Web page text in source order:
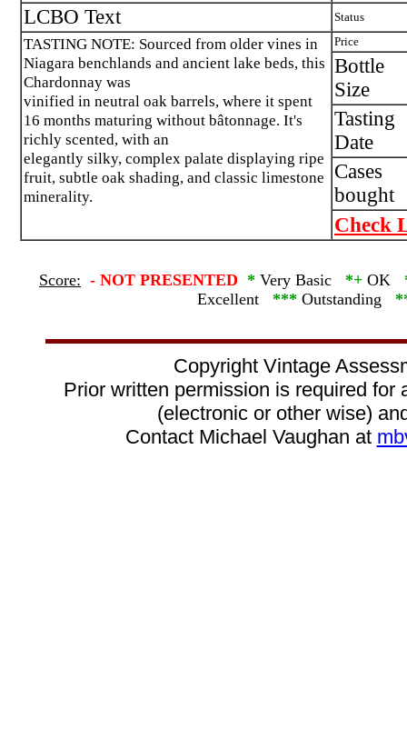
LCBO Text Status
TASTING NOTE: Sourced from older vines in
Niagara benchlands and ancient lake beds, this
Chardonnay was
vinified in neutral oak barrels, where it spent
16 months maturing without bâtonnage. It's
richly scented, with an
elegantly silky, complex palate displaying ripe
fruit, subtle oak shading, and classic limestone
minerality.
Price
Bottle
Size
Tasting
Date
Cases
bought
Check
Score: - NOT PRESENTED * Very Basic *+ OK
Excellent *** Outstanding
Copyright Vintage
Prior written permission is required for
(electronic or other wise)
Contact Michael Vaughan at